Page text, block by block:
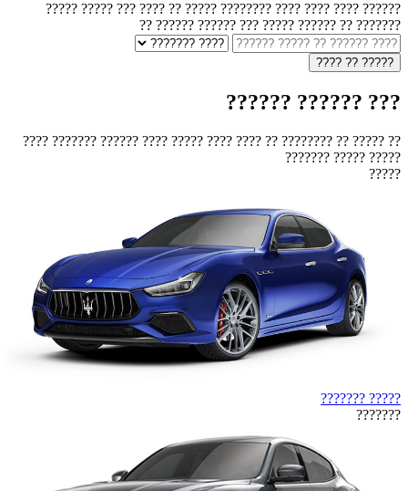
?????? ???? ???? ???? ???????? ????? ?? ???? ??? ????? ?????
??????? ?? ?????? ????? ??? ?????? ?????? ??
??? ?????? ??????
?? ????? ?? ???????? ?? ???? ???? ????? ???? ?????? ??????? ????
????? ????? ???????
?????
????? ???????
???????